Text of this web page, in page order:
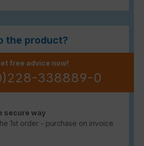
the product?
free advice now!
338889-0
secure way
1st order - purchase on invoice